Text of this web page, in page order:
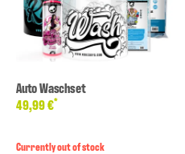
Auto Waschset
49,99 €*
Currently out of stock